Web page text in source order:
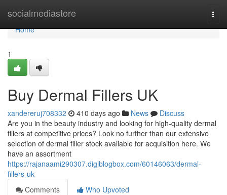
socialmediastore
Home
Home
1
Buy Dermal Fillers UK
xandereruj708332 410 days ago News
Discuss
Are you in the beauty industry and looking for high-quality dermal
fillers at competitive prices? Look no further than our extensive
selection of dermal filler stock available for acquisition here. We
have an assortment
https://rajanaami290307.digiblogbox.com/60146063/dermal-
fillers-uk
Comments
Who Upvoted